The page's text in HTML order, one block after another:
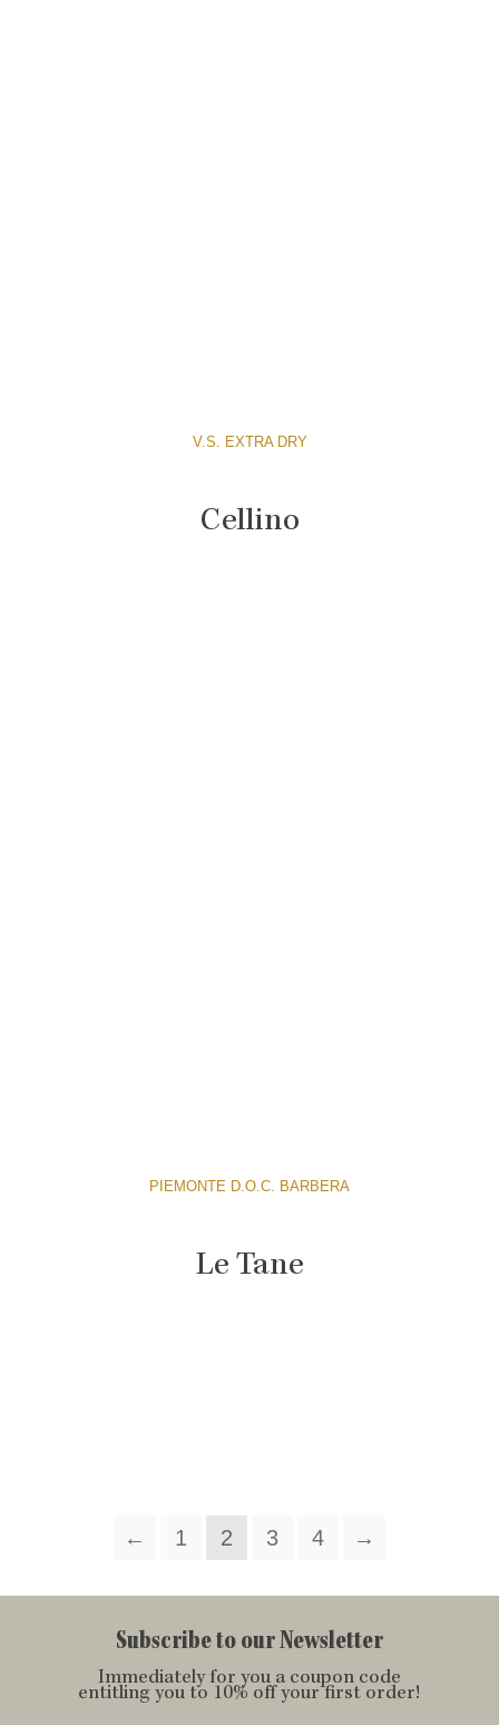
V.S. EXTRA DRY
Cellino
PIEMONTE D.O.C. BARBERA
Le Tane
← 1 2 3 4 →
Subscribe to our Newsletter
Immediately for you a coupon code
entitling you to 10% off your first order!